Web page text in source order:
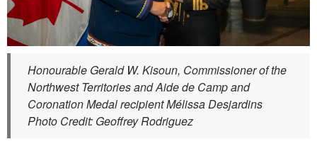
Honourable Gerald W. Kisoun, Commissioner of the
Northwest Territories and Aide de Camp and
Coronation Medal recipient Mélissa Desjardins
Photo Credit: Geoffrey Rodriguez